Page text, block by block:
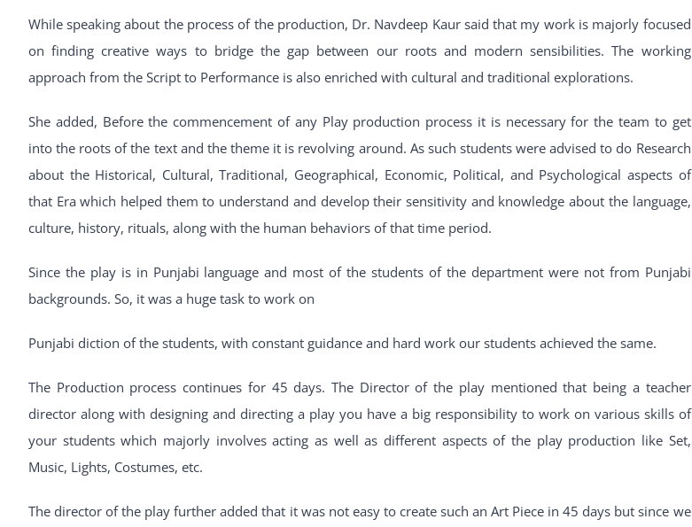
While speaking about the process of the production, Dr. Navdeep Kaur said that my work is majorly focused
on finding creative ways to bridge the gap between our roots and modern sensibilities. The working
approach from the Script to Performance is also enriched with cultural and traditional explorations.
She added, Before the commencement of any Play production process it is necessary for the team to get
into the roots of the text and the theme it is revolving around. As such students were advised to do Research
about the Historical, Cultural, Traditional, Geographical, Economic, Political, and Psychological aspects of
that Era which helped them to understand and develop their sensitivity and knowledge about the language,
culture, history, rituals, along with the human behaviors of that time period.
Since the play is in Punjabi language and most of the students of the department were not from Punjabi
backgrounds. So, it was a huge task to work on
Punjabi diction of the students, with constant guidance and hard work our students achieved the same.
The Production process continues for 45 days. The Director of the play mentioned that being a teacher
director along with designing and directing a play you have a big responsibility to work on various skills of
your students which majorly involves acting as well as different aspects of the play production like Set,
Music, Lights, Costumes, etc.
The director of the play further added that it was not easy to create such an Art Piece in 45 days but since we